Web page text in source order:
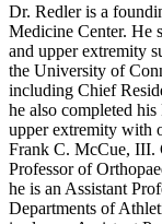
Dr. Redler is a
Medicine Center. He
and upper extremity
the University of
including Chief
he also completed
upper extremity with
Frank C. McCue, III.
Professor of
he is an Assistant
Departments of